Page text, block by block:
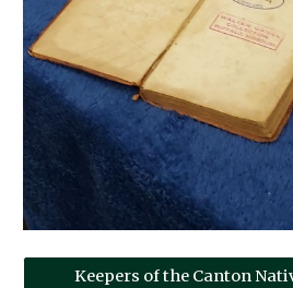
Keepers of the Canton